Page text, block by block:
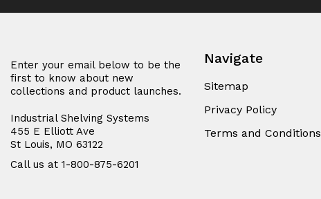
Enter your email below to be the
first to know about new
collections and product launches.
Industrial Shelving Systems
455 E Elliott Ave
St Louis, MO 63122
Call us at 1-800-875-6201
Navigate
Sitemap
Privacy Policy
Terms and Conditions